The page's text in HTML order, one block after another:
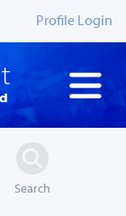
Profile Login
Search